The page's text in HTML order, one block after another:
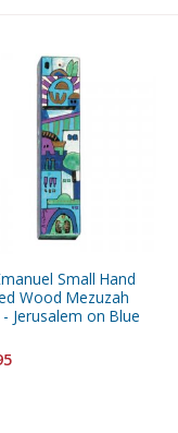
Small Hand
Wood Mezuzah
Jerusalem on Blue